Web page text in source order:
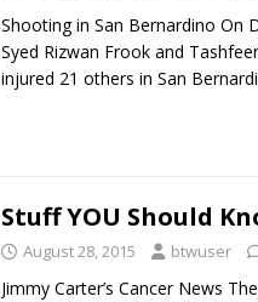
Shooting in San Bernardino On
Syed Rizwan Frook and
injured 21 others in San
Stuff YOU Should
August 28, 2015 btwuser
Jimmy Carter’s Cancer News